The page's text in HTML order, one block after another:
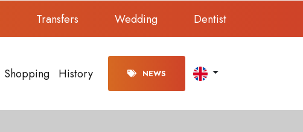
Transfers Wedding Dentist
Shopping History NEWS